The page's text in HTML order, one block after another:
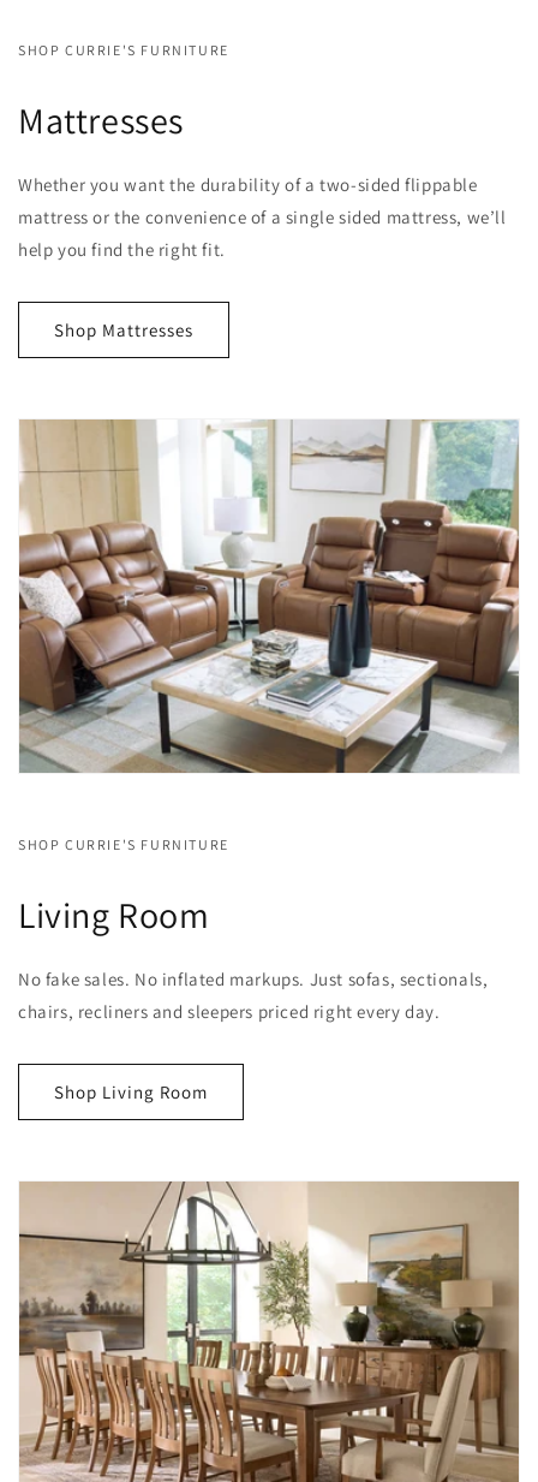
SHOP CURRIE'S FURNITURE
Mattresses
Whether you want the durability of a two-sided flippable
mattress or the convenience of a single sided mattress, we’ll
help you find the right fit.
Shop Mattresses
SHOP CURRIE'S FURNITURE
Living Room
No fake sales. No inflated markups. Just sofas, sectionals,
chairs, recliners and sleepers priced right every day.
Shop Living Room